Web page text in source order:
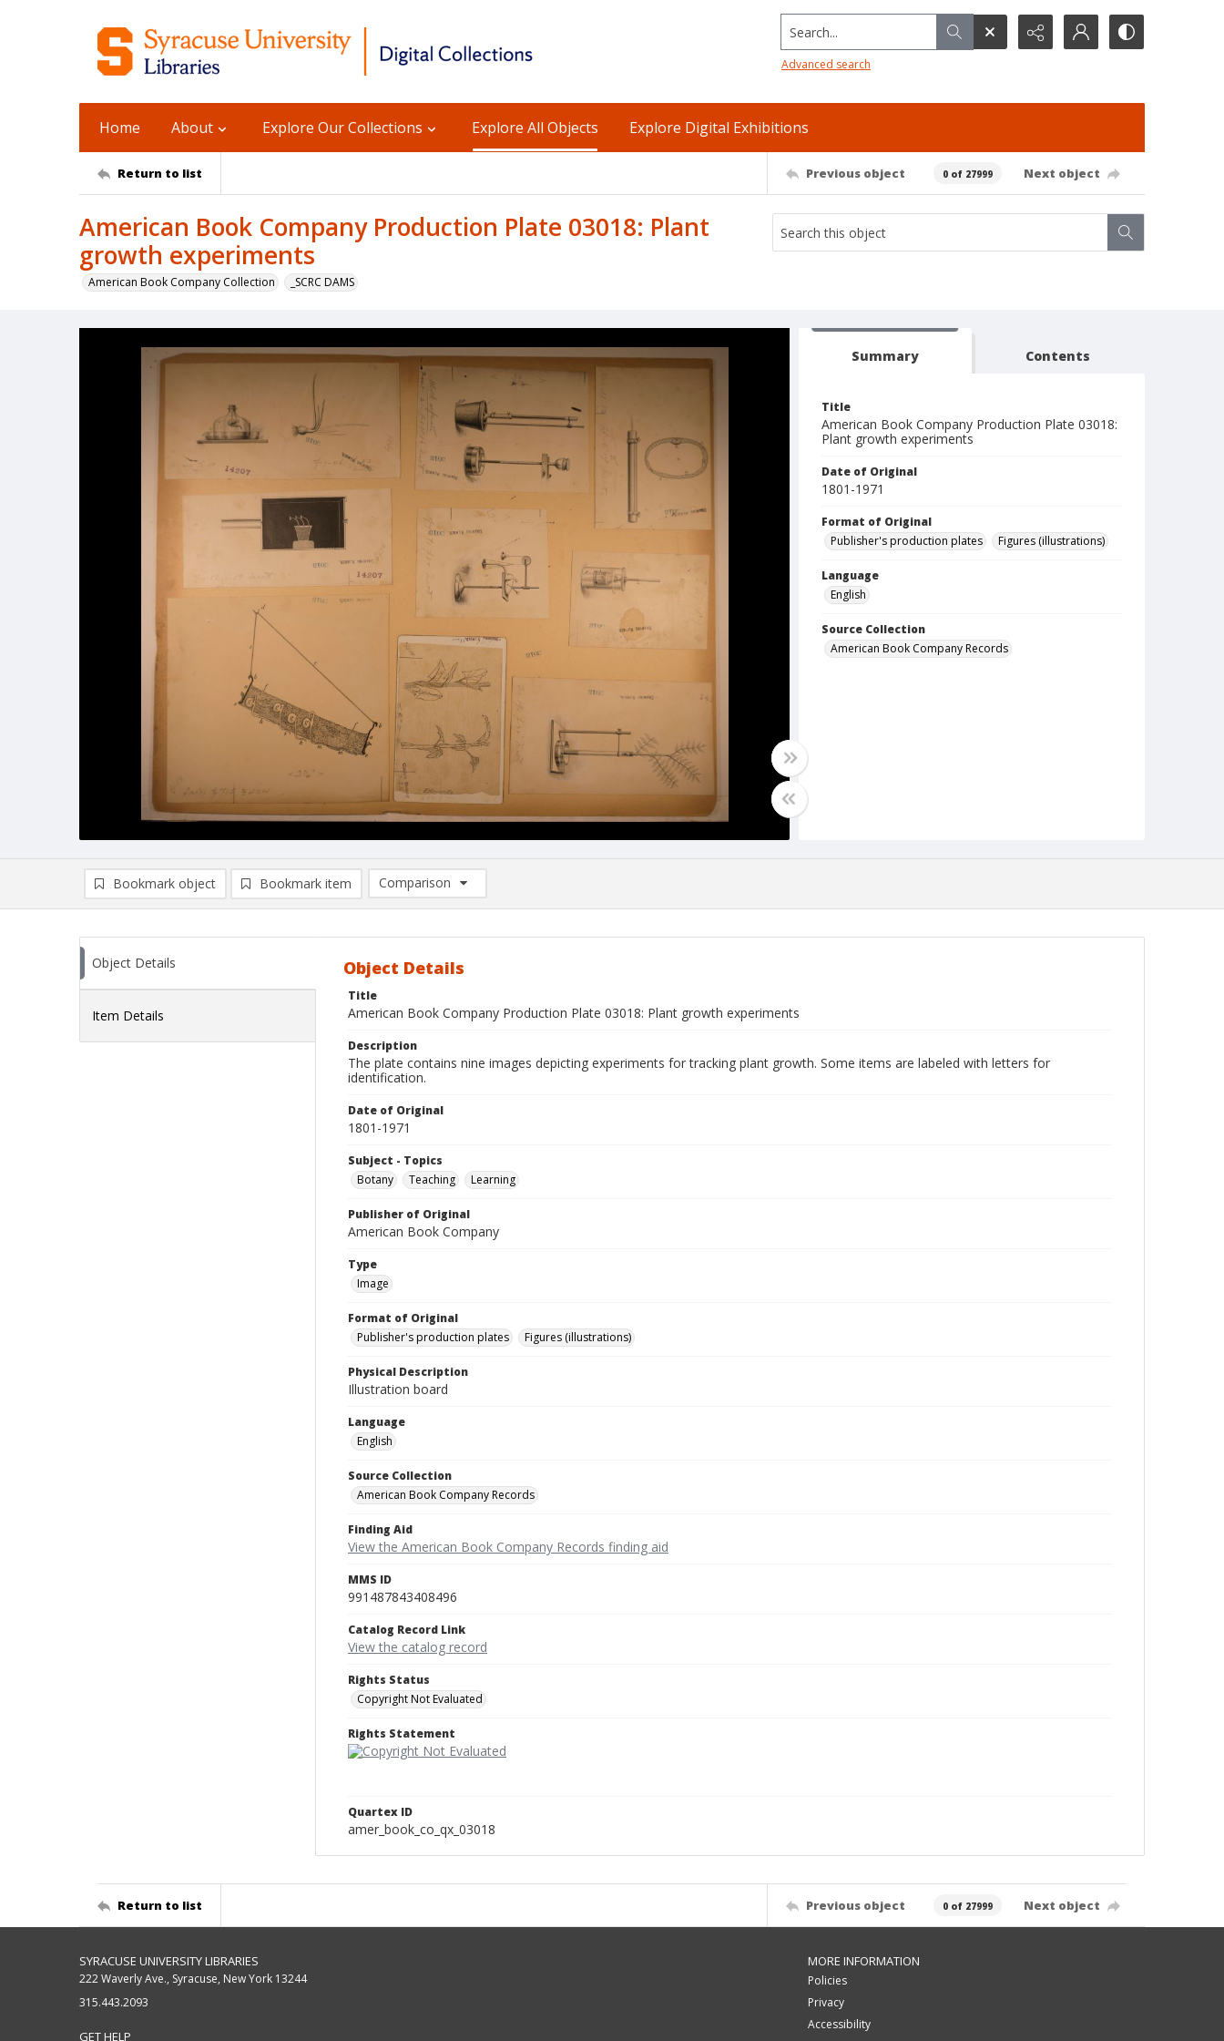
Search...
Advanced search
Home About Explore Our Collections Explore All Objects Explore Digital Exhibitions
Return to list Previous object 0 of 27999 Next object
American Book Company Production Plate 03018: Plant
growth experiments
American Book Company Collection _SCRC DAMS
Summary Contents
Title
American Book Company Production Plate 03018:
Plant growth experiments
Date of Original
1801-1971
Format of Original
Publisher's production plates
Figures (illustrations)
Language
English
Source Collection
American Book Company Records
Bookmark object Bookmark item
Comparison
Comparison List: (0/2)
Object Details
Item Details
Object Details
Title
American Book Company Production Plate 03018: Plant growth experiments
Description
The plate contains nine images depicting experiments for tracking plant growth. Some items are labeled with letters for
identification.
Date of Original
1801-1971
Subject - Topics
Botany
Teaching Learning
Publisher of Original
American Book Company
Type
Image
Format of Original
Publisher's production plates
Figures (illustrations)
Physical Description
Illustration board
Language
English
Source Collection
American Book Company Records
Finding Aid
View the American Book Company Records finding aid
MMS ID
991487843408496
Catalog Record Link
View the catalog record
Rights Status
Copyright Not Evaluated
Rights Statement
Quartex ID
amer_book_co_qx_03018
Return to list Previous object 0 of 27999 Next object
SYRACUSE UNIVERSITY LIBRARIES
222 Waverly Ave., Syracuse, New York 13244
315.443.2093
GET HELP
MORE INFORMATION
Policies
Privacy
Accessibility